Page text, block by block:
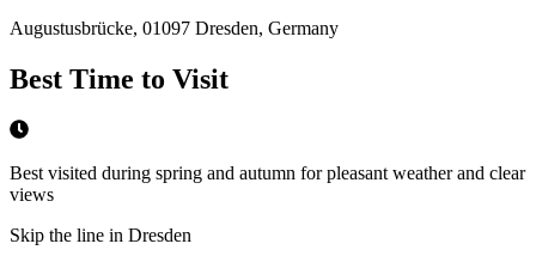
Augustusbrücke, 01097 Dresden, Germany
Best Time to Visit
Best visited during spring and autumn for pleasant weather and clear
views
Skip the line in Dresden